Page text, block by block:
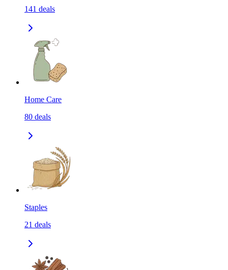
141 deals
Home Care
80 deals
Staples
21 deals